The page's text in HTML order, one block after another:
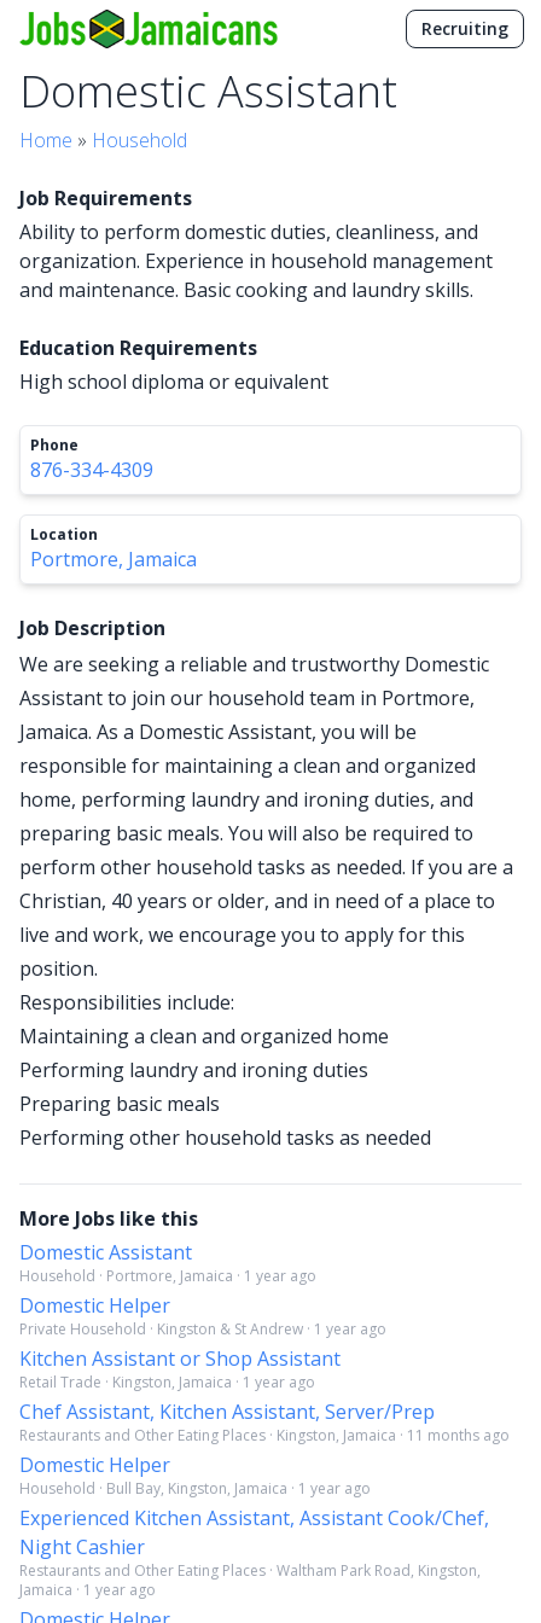
Recruiting
Domestic Assistant
Home » Household
Job Requirements
Ability to perform domestic duties, cleanliness, and
organization. Experience in household management
and maintenance. Basic cooking and laundry skills.
Education Requirements
High school diploma or equivalent
Phone
876-334-4309
Location
Portmore, Jamaica
Job Description
We are seeking a reliable and trustworthy Domestic
Assistant to join our household team in Portmore,
Jamaica. As a Domestic Assistant, you will be
responsible for maintaining a clean and organized
home, performing laundry and ironing duties, and
preparing basic meals. You will also be required to
perform other household tasks as needed. If you are a
Christian, 40 years or older, and in need of a place to
live and work, we encourage you to apply for this
position.
Responsibilities include:
Maintaining a clean and organized home
Performing laundry and ironing duties
Preparing basic meals
Performing other household tasks as needed
More Jobs like this
Domestic Assistant
Household · Portmore, Jamaica · 1 year ago
Domestic Helper
Private Household · Kingston & St Andrew · 1 year ago
Kitchen Assistant or Shop Assistant
Retail Trade · Kingston, Jamaica · 1 year ago
Chef Assistant, Kitchen Assistant, Server/Prep
Restaurants and Other Eating Places · Kingston, Jamaica · 11 months ago
Domestic Helper
Household · Bull Bay, Kingston, Jamaica · 1 year ago
Experienced Kitchen Assistant, Assistant Cook/Chef,
Night Cashier
Restaurants and Other Eating Places · Waltham Park Road, Kingston,
Jamaica · 1 year ago